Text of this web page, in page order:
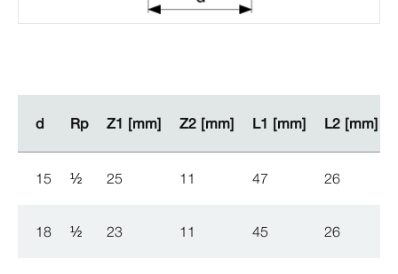
d Rp Z1 [mm] Z2 [mm] L1 [mm] L2 [mm]
d Rp Z1 [mm] Z2 [mm] L1 [mm] L2 [mm]
15 ½ 25 11 47 26
18 ½ 23 11 45 26